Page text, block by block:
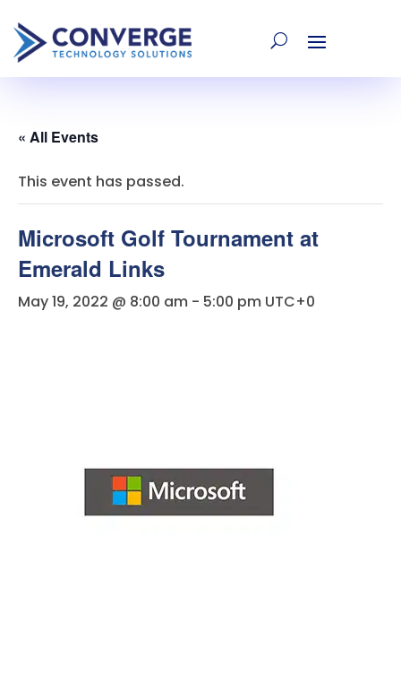
« All Events
This event has passed.
Microsoft Golf Tournament at
Emerald Links
May 19, 2022 @ 8:00 am - 5:00 pm UTC+0